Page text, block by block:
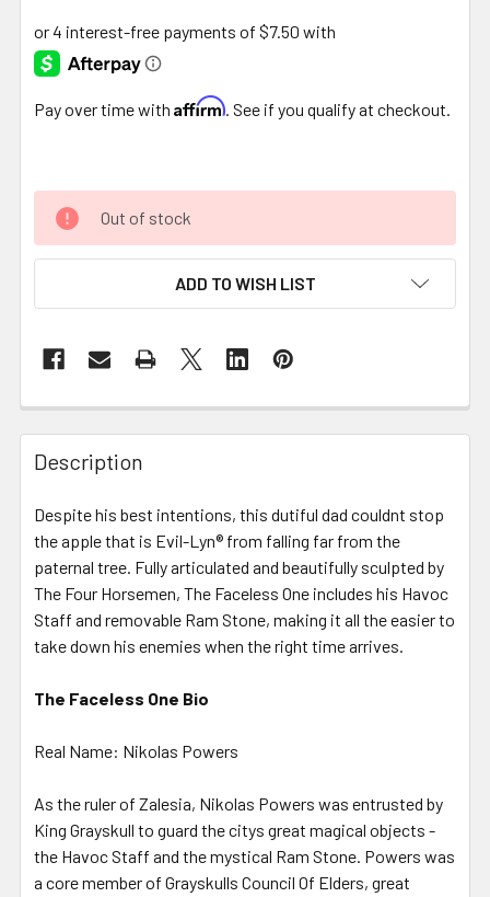
Pay over time with Affirm . See if you qualify at checkout.
Out of stock
ADD TO WISH LIST
FREQUENTLY
BOUGHT
TOGETHER:
SELECT
ADD
TO CART
Description
Despite his best intentions, this dutiful dad couldnt stop
the apple that is Evil-Lyn® from falling far from the
paternal tree. Fully articulated and beautifully sculpted by
The Four Horsemen, The Faceless One includes his Havoc
Staff and removable Ram Stone, making it all the easier to
take down his enemies when the right time arrives.
The Faceless One Bio
Real Name: Nikolas Powers
As the ruler of Zalesia, Nikolas Powers was entrusted by
King Grayskull to guard the citys great magical objects -
the Havoc Staff and the mystical Ram Stone. Powers was
a core member of Grayskulls Council Of Elders, great